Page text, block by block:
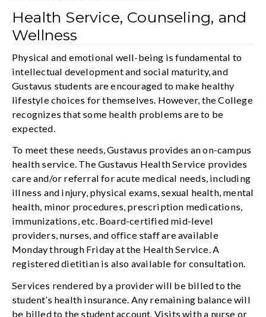
Health Service, Counseling, and
Wellness
Physical and emotional well-being is fundamental to
intellectual development and social maturity, and
Gustavus students are encouraged to make healthy
lifestyle choices for themselves. However, the College
recognizes that some health problems are to be
expected.
To meet these needs, Gustavus provides an on-campus
health service. The Gustavus Health Service provides
care and/or referral for acute medical needs, including
illness and injury, physical exams, sexual health, mental
health, minor procedures, prescription medications,
immunizations, etc. Board-certified mid-level
providers, nurses, and office staff are available
Monday through Friday at the Health Service. A
registered dietitian is also available for consultation.
Services rendered by a provider will be billed to the
student’s health insurance. Any remaining balance will
be billed to the student account. Visits with a nurse or